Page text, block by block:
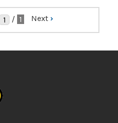
/ 1 Next ›